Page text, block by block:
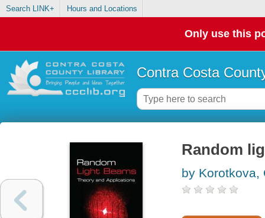
Search LINK+ Hours and Locations
Only use this
Contra Costa
Random
by Korotkova,